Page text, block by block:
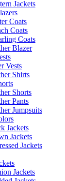
Jackets
Coats
Coats
Coats
Blazer
Vests
Shirts
Shorts
Pants
Jumpsuits
Jackets
Jackets
Jackets
Jackets